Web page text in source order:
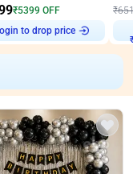
₹5399 OFF
to drop price
₹